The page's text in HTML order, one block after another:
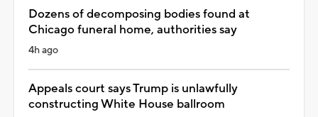
Dozens of decomposing bodies found at
Chicago funeral home, authorities say
4h ago
Appeals court says Trump is unlawfully
constructing White House ballroom